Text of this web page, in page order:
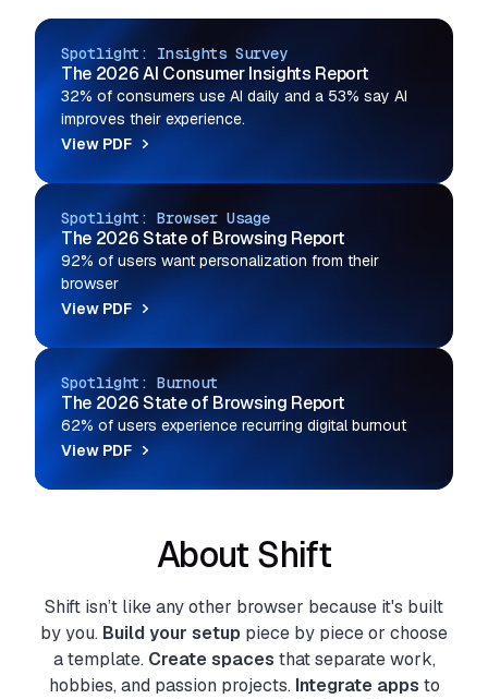
Spotlight: Insights Survey
The 2026 AI Consumer Insights Report
32% of consumers use AI daily and a 53% say AI
improves their experience.
View PDF
Spotlight: Browser Usage
The 2026 State of Browsing Report
92% of users want personalization from their
browser
View PDF
Spotlight: Burnout
The 2026 State of Browsing Report
62% of users experience recurring digital burnout
View PDF
About Shift
Shift isn’t like any other browser because it's built
by you. Build your setup piece by piece or choose
a template. Create spaces that separate work,
hobbies, and passion projects. Integrate apps to